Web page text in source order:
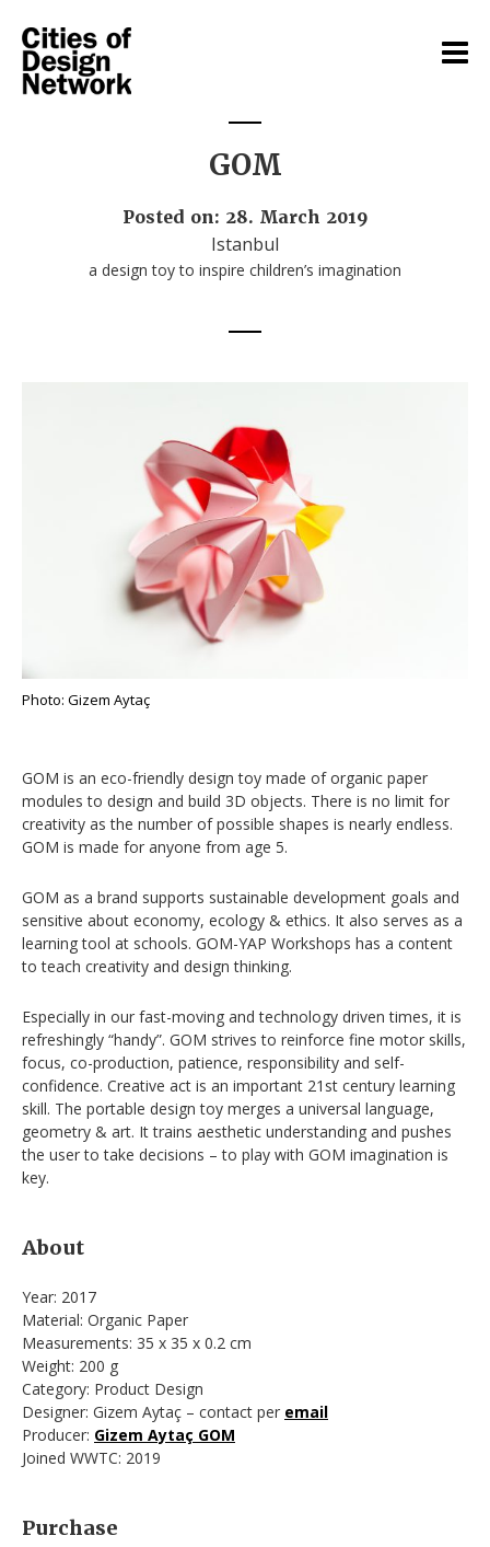
GOM
Posted on: 28. March 2019
Istanbul
a design toy to inspire children’s imagination
Photo: Gizem Aytaç
GOM is an eco-friendly design toy made of organic paper
modules to design and build 3D objects. There is no limit for
creativity as the number of possible shapes is nearly endless.
GOM is made for anyone from age 5.
GOM as a brand supports sustainable development goals and
sensitive about economy, ecology & ethics. It also serves as a
learning tool at schools. GOM-YAP Workshops has a content
to teach creativity and design thinking.
Especially in our fast-moving and technology driven times, it is
refreshingly “handy”. GOM strives to reinforce fine motor skills,
focus, co-production, patience, responsibility and self-
confidence. Creative act is an important 21st century learning
skill. The portable design toy merges a universal language,
geometry & art. It trains aesthetic understanding and pushes
the user to take decisions – to play with GOM imagination is
key.
About
Year: 2017
Material: Organic Paper
Measurements: 35 x 35 x 0.2 cm
Weight: 200 g
Category: Product Design
Designer: Gizem Aytaç – contact per email
Producer: Gizem Aytaç GOM
Joined WWTC: 2019
Purchase